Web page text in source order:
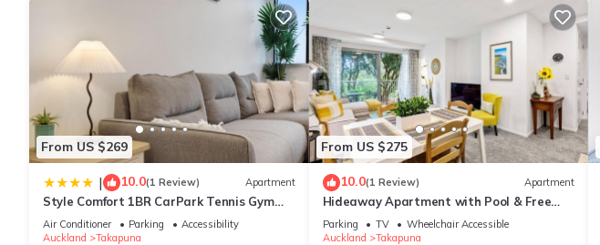
From US $269
| 10.0(1 Review) Apartment
Style Comfort 1BR CarPark Tennis Gym
16th Flr
Air Conditioner Parking
Accessibility
Auckland
Takapuna
From US $275
10.0(1 Review) Apartment
Hideaway Apartment with Pool & Free
Parking
Parking TV
Wheelchair Accessible
Auckland
Takapuna